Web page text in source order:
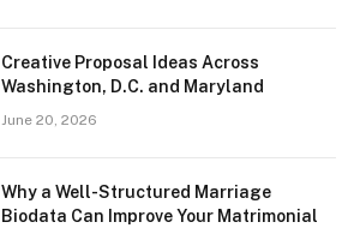
Creative Proposal Ideas Across
Washington, D.C. and Maryland
June 20, 2026
Why a Well-Structured Marriage
Biodata Can Improve Your Matrimonial